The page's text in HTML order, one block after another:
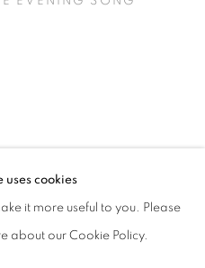
uses cookies
it more useful to you. Please
about our Cookie Policy.